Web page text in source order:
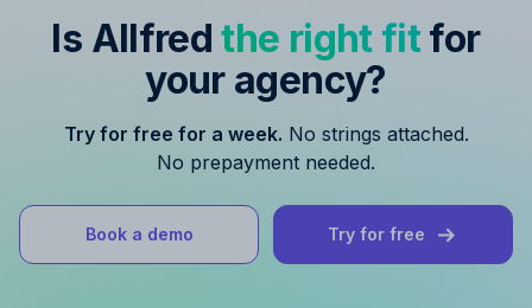
Is Allfredthe right fit for
your agency?
Try for free for a week. No strings attached.
No prepayment needed.
Book a demo Try for free